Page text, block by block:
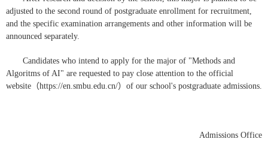
adjusted to the second round of postgraduate enrollment for recruitment,
and the specific examination arrangements and other information will be
announced separately.
Candidates who intend to apply for the major of "Methods and
Algoritms of AI" are requested to pay close attention to the official
website（https://en.smbu.edu.cn/）of our school's postgraduate admissions.
Admissions Office